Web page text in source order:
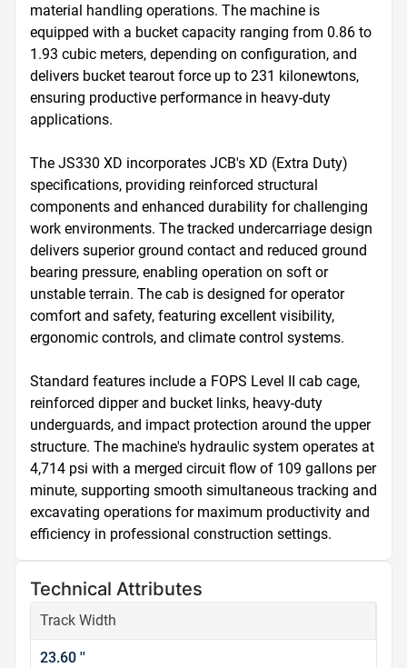
material handling operations. The machine is
equipped with a bucket capacity ranging from 0.86 to
1.93 cubic meters, depending on configuration, and
delivers bucket tearout force up to 231 kilonewtons,
ensuring productive performance in heavy-duty
applications.
The JS330 XD incorporates JCB's XD (Extra Duty)
specifications, providing reinforced structural
components and enhanced durability for challenging
work environments. The tracked undercarriage design
delivers superior ground contact and reduced ground
bearing pressure, enabling operation on soft or
unstable terrain. The cab is designed for operator
comfort and safety, featuring excellent visibility,
ergonomic controls, and climate control systems.
Standard features include a FOPS Level II cab cage,
reinforced dipper and bucket links, heavy-duty
underguards, and impact protection around the upper
structure. The machine's hydraulic system operates at
4,714 psi with a merged circuit flow of 109 gallons per
minute, supporting smooth simultaneous tracking and
excavating operations for maximum productivity and
efficiency in professional construction settings.
Technical Attributes
Track Width
23.60 ''